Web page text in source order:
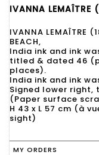
IVANNA
IVANNA LEMAÎTRE
BEACH,
India ink and ink
titled & dated 46
places).
India ink and ink
Signed lower right,
(Paper surface
H 43 x L 57 cm (à
sight)
MY ORDERS